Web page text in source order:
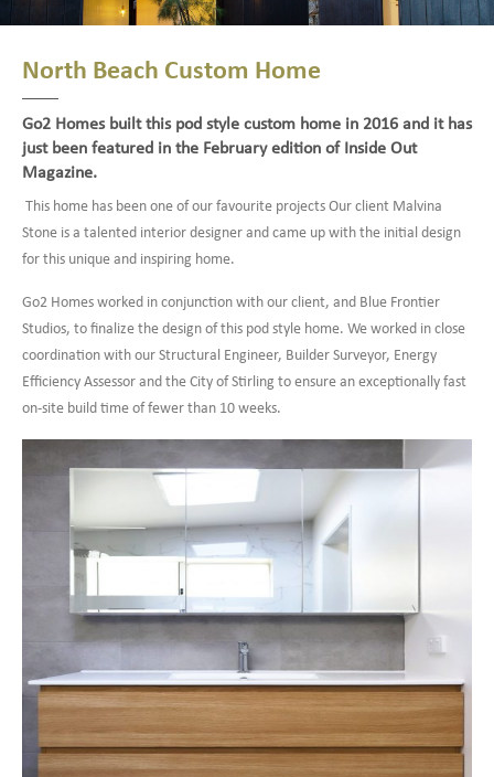
North Beach Custom Home
Go2 Homes built this pod style custom home in 2016 and it has
just been featured in the February edition of Inside Out
Magazine.
This home has been one of our favourite projects Our client Malvina
Stone is a talented interior designer and came up with the initial design
for this unique and inspiring home.
Go2 Homes worked in conjunction with our client, and Blue Frontier
Studios, to finalize the design of this pod style home. We worked in close
coordination with our Structural Engineer, Builder Surveyor, Energy
Efficiency Assessor and the City of Stirling to ensure an exceptionally fast
on-site build time of fewer than 10 weeks.